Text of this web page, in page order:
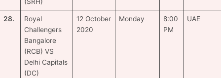
(SRH)
28.
Royal
Challengers
Bangalore
(RCB) VS
Delhi Capitals
(DC)
12 October
2020
Monday
8:00
PM
UAE